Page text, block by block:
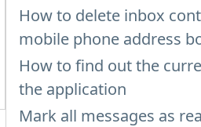
How to delete inbox
mobile phone address
How to find out the
the application
Mark all messages as